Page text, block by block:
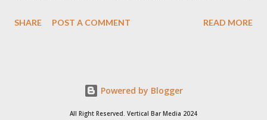
Team of Stars and Creators Krasinski, celebrated for his roles in
and executive producer. The series is a collaboration under
Krasinski and Allyson Seeger’s Sunday Night production banner,
SHARE POST A COMMENT READ MORE
Powered by Blogger
All Right Reserved. Vertical Bar Media 2024